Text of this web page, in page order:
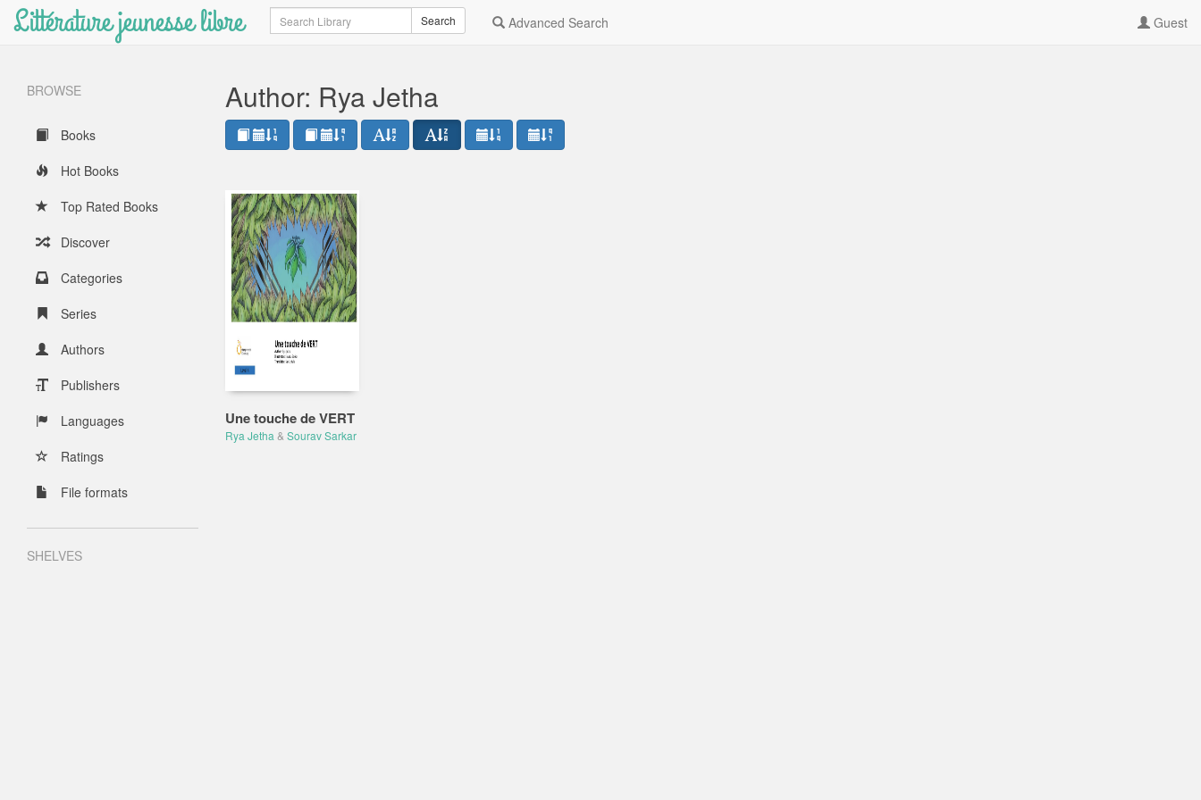
Littérature jeunesse libre Search Search Advanced Search Guest
BROWSE
Books
Hot Books
Top Rated Books
Discover
Categories
Series
Authors
Publishers
Languages
Ratings
File formats
SHELVES
Author: Rya Jetha
Une touche de VERT
Rya Jetha & Sourav Sarkar